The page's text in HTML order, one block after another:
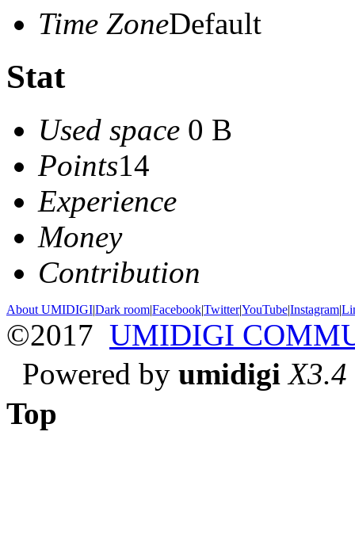
Time ZoneDefault
Stat
Used space 0 B
Points14
Experience
Money
Contribution
About UMIDIGI|Dark room|Facebook|Twitter|YouTube|Instagram|
©2017 UMIDIGI
Powered by umidigi X3.4
Top